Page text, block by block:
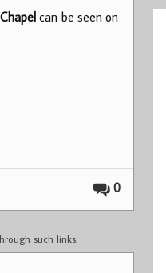
can be seen on
0
such links.